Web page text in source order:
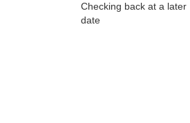
Checking back at a later
date